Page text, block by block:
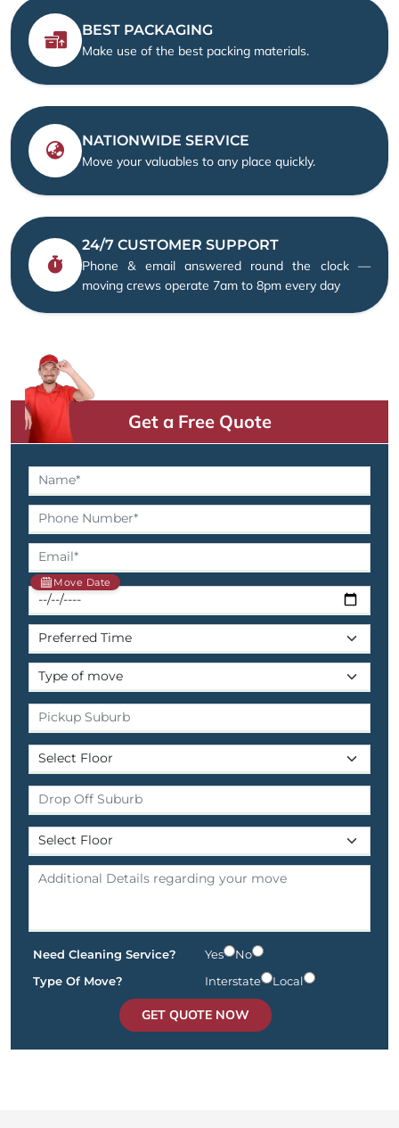
BEST PACKAGING
Make use of the best packing materials.
NATIONWIDE SERVICE
Move your valuables to any place quickly.
24/7 CUSTOMER SUPPORT
Phone & email answered round the clock —
moving crews operate 7am to 8pm every day
Get a Free Quote
Move Date
Need Cleaning Service? Yes
No
Type Of Move?
Interstate Local
GET QUOTE NOW